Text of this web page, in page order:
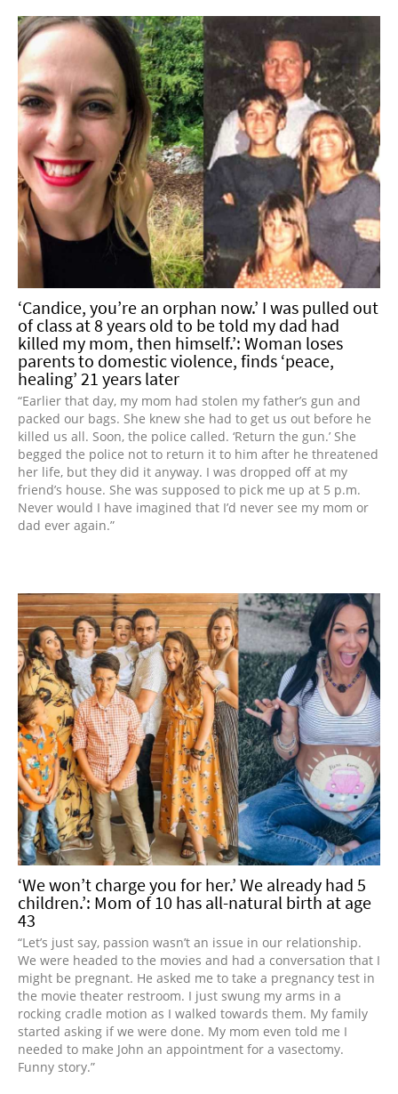
‘Candice, you’re an orphan now.’ I was pulled out
of class at 8 years old to be told my dad had
killed my mom, then himself.’: Woman loses
parents to domestic violence, finds ‘peace,
healing’ 21 years later
“Earlier that day, my mom had stolen my father’s gun and
packed our bags. She knew she had to get us out before he
killed us all. Soon, the police called. ‘Return the gun.’ She
begged the police not to return it to him after he threatened
her life, but they did it anyway. I was dropped off at my
friend’s house. She was supposed to pick me up at 5 p.m.
Never would I have imagined that I’d never see my mom or
dad ever again.”
‘We won’t charge you for her.’ We already had 5
children.’: Mom of 10 has all-natural birth at age
43
“Let’s just say, passion wasn’t an issue in our relationship.
We were headed to the movies and had a conversation that I
might be pregnant. He asked me to take a pregnancy test in
the movie theater restroom. I just swung my arms in a
rocking cradle motion as I walked towards them. My family
started asking if we were done. My mom even told me I
needed to make John an appointment for a vasectomy.
Funny story.”